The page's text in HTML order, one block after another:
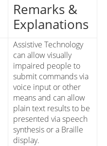
Remarks &
Explanations
Assistive Technology
can allow visually
impaired people to
submit commands via
voice input or other
means and can allow
plain text results to be
presented via speech
synthesis or a Braille
display.